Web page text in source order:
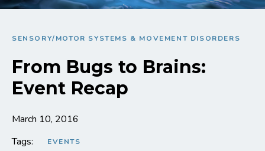
SENSORY/MOTOR SYSTEMS & MOVEMENT DISORDERS
From Bugs to Brains:
Event Recap
March 10, 2016
Tags:
EVENTS